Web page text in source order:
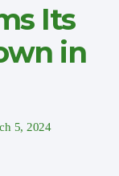
Its
in
5, 2024